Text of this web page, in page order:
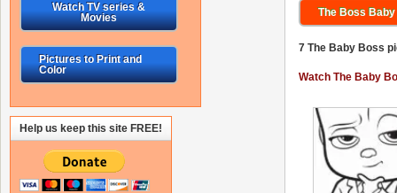
The Boss
7 The Baby Boss
Watch The Baby
Watch TV series &
Movies
Pictures to Print and
Color
Help us keep this site FREE!